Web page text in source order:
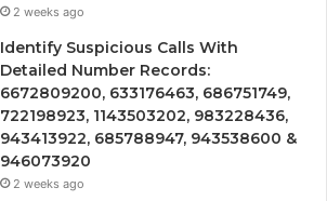
2 weeks ago
Identify Suspicious Calls With
Detailed Number Records:
6672809200, 633176463, 686751749,
722198923, 1143503202, 983228436,
943413922, 685788947, 943538600 &
946073920
2 weeks ago